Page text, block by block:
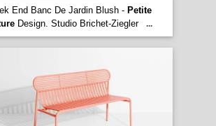
End Banc De Jardin Blush - Petite
Design. Studio Brichet-Ziegler ...